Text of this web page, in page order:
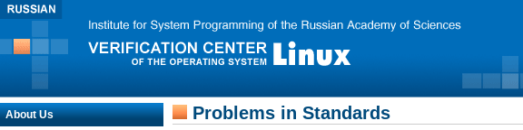
About Us Problems in Standards